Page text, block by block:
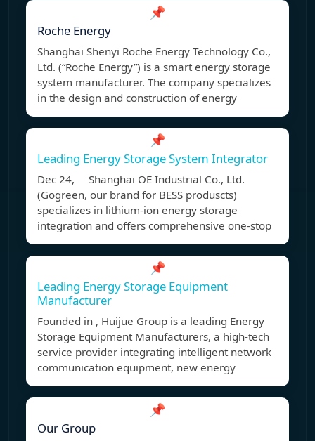
📌
Roche Energy
Shanghai Shenyi Roche Energy Technology Co.,
Ltd. (“Roche Energy”) is a smart energy storage
system manufacturer. The company specializes
in the design and construction of energy
📌
Leading Energy Storage System Integrator
Dec 24, Shanghai OE Industrial Co., Ltd.
(Gogreen, our brand for BESS produscts)
specializes in lithium-ion energy storage
integration and offers comprehensive one-stop
📌
Leading Energy Storage Equipment
Manufacturer
Founded in , Huijue Group is a leading Energy
Storage Equipment Manufacturers, a high-tech
service provider integrating intelligent network
communication equipment, new energy
📌
Our Group